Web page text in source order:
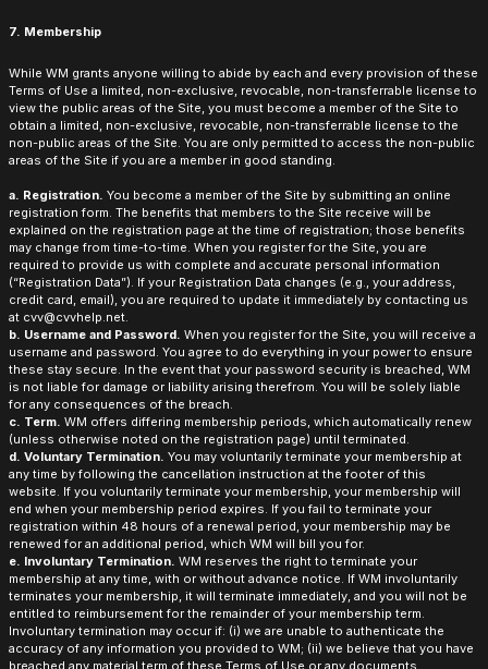
7. Membership
While WM grants anyone willing to abide by each and every provision of these
Terms of Use a limited, non-exclusive, revocable, non-transferrable license to
view the public areas of the Site, you must become a member of the Site to
obtain a limited, non-exclusive, revocable, non-transferrable license to the
non-public areas of the Site. You are only permitted to access the non-public
areas of the Site if you are a member in good standing.
a. Registration. You become a member of the Site by submitting an online
registration form. The benefits that members to the Site receive will be
explained on the registration page at the time of registration; those benefits
may change from time-to-time. When you register for the Site, you are
required to provide us with complete and accurate personal information
(“Registration Data”). If your Registration Data changes (e.g., your address,
credit card, email), you are required to update it immediately by contacting us
at cvv@cvvhelp.net.
b. Username and Password. When you register for the Site, you will receive a
username and password. You agree to do everything in your power to ensure
these stay secure. In the event that your password security is breached, WM
is not liable for damage or liability arising therefrom. You will be solely liable
for any consequences of the breach.
c. Term. WM offers differing membership periods, which automatically renew
(unless otherwise noted on the registration page) until terminated.
d. Voluntary Termination. You may voluntarily terminate your membership at
any time by following the cancellation instruction at the footer of this
website. If you voluntarily terminate your membership, your membership will
end when your membership period expires. If you fail to terminate your
registration within 48 hours of a renewal period, your membership may be
renewed for an additional period, which WM will bill you for.
e. Involuntary Termination. WM reserves the right to terminate your
membership at any time, with or without advance notice. If WM involuntarily
terminates your membership, it will terminate immediately, and you will not be
entitled to reimbursement for the remainder of your membership term.
Involuntary termination may occur if: (i) we are unable to authenticate the
accuracy of any information you provided to WM; (ii) we believe that you have